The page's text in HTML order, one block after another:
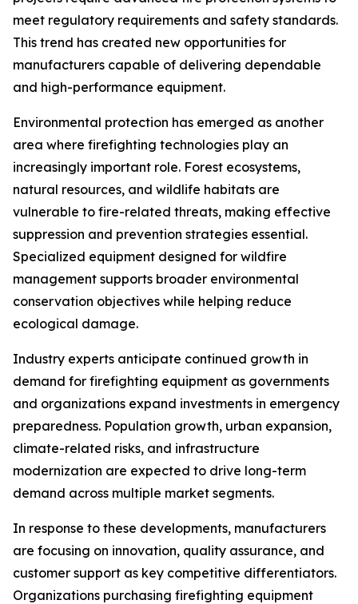
meet regulatory requirements and safety standards.
This trend has created new opportunities for
manufacturers capable of delivering dependable
and high-performance equipment.
Environmental protection has emerged as another
area where firefighting technologies play an
increasingly important role. Forest ecosystems,
natural resources, and wildlife habitats are
vulnerable to fire-related threats, making effective
suppression and prevention strategies essential.
Specialized equipment designed for wildfire
management supports broader environmental
conservation objectives while helping reduce
ecological damage.
Industry experts anticipate continued growth in
demand for firefighting equipment as governments
and organizations expand investments in emergency
preparedness. Population growth, urban expansion,
climate-related risks, and infrastructure
modernization are expected to drive long-term
demand across multiple market segments.
In response to these developments, manufacturers
are focusing on innovation, quality assurance, and
customer support as key competitive differentiators.
Organizations purchasing firefighting equipment